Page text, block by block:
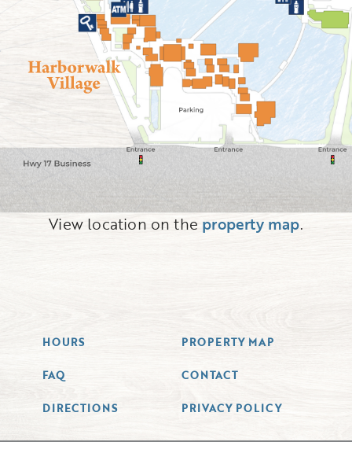
View location on the property map.
HOURS PROPERTY MAP
FAQ CONTACT
DIRECTIONS PRIVACY POLICY